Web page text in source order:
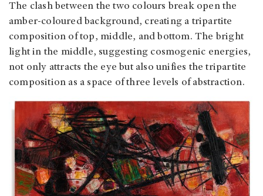
The clash between the two colours break open the
amber-coloured background, creating a tripartite
composition of top, middle, and bottom. The bright
light in the middle, suggesting cosmogenic energies,
not only attracts the eye but also unifies the tripartite
composition as a space of three levels of abstraction.